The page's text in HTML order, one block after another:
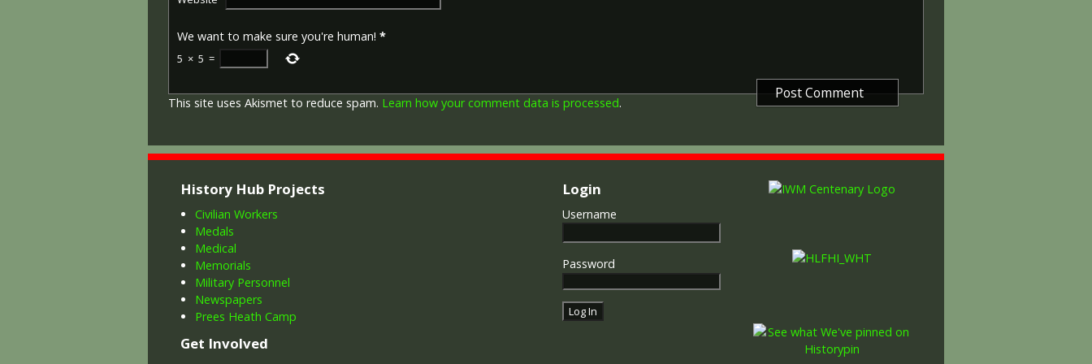
Approximately 6.4 million of these were the silver versions of
this medal. Around 110,000 of a bronze version were issued
George V. The recipient's service number, rank, name and unit
by each of the allies. It was decided that each of the allies
should each issue their own bronze victory medal with a
similar design, similar equivalent wording and identical ribbon.
The British medal was designed by W. McMillan. The front
depicts a winged classical figure representing victory.
Approximately 5.7 million victory medals were issued.
Interestingly, eligibility for this medal was more restrictive and
not everyone who received the British War Medal ('Squeak')
also received the Victory Medal ('Wilfred'). However, in
We want to make sure you're human! *
5 × 5 =
This site uses Akismet to reduce spam. Learn how your comment data is processed.
History Hub Projects
Civilian Workers
Medals
Medical
Memorials
Military Personnel
Newspapers
Prees Heath Camp
Get Involved
Login
Username
Password